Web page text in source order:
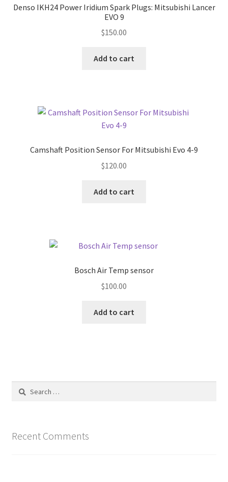
Denso IKH24 Power Iridium Spark Plugs: Mitsubishi Lancer
EVO 9
$150.00
Add to cart
Camshaft Position Sensor For Mitsubishi Evo 4-9
$120.00
Add to cart
Bosch Air Temp sensor
$100.00
Add to cart
Search
Recent Comments